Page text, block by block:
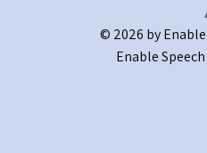
© 2026 by
Enable